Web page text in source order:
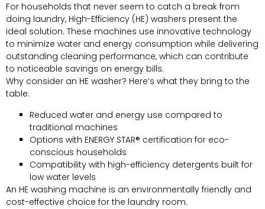
For households that never seem to catch a break from
doing laundry, High-Efficiency (HE) washers present the
ideal solution. These machines use innovative technology
to minimize water and energy consumption while delivering
outstanding cleaning performance, which can contribute
to noticeable savings on energy bills.
Why consider an HE washer? Here’s what they bring to the
table:
Reduced water and energy use compared to
traditional machines
Options with ENERGY STAR® certification for eco-
conscious households
Compatibility with high-efficiency detergents built for
low water levels
An HE washing machine is an environmentally friendly and
cost-effective choice for the laundry room.